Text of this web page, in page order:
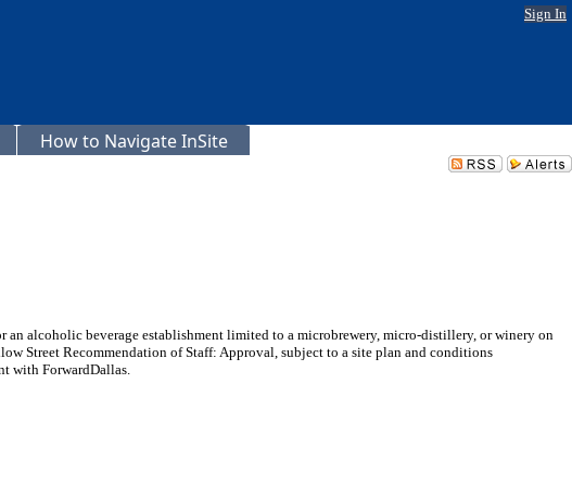
Sign In
How to Navigate InSite
alcoholic beverage establishment limited to a microbrewery, micro-distillery, or winery on
Street Recommendation of Staff: Approval, subject to a site plan and conditions
with ForwardDallas.